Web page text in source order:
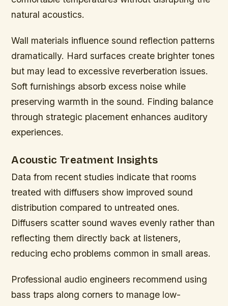
natural acoustics.
Wall materials influence sound reflection patterns
dramatically. Hard surfaces create brighter tones
but may lead to excessive reverberation issues.
Soft furnishings absorb excess noise while
preserving warmth in the sound. Finding balance
through strategic placement enhances auditory
experiences.
Acoustic Treatment Insights
Data from recent studies indicate that rooms
treated with diffusers show improved sound
distribution compared to untreated ones.
Diffusers scatter sound waves evenly rather than
reflecting them directly back at listeners,
reducing echo problems common in small areas.
Professional audio engineers recommend using
bass traps along corners to manage low-